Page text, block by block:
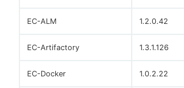
EC-ALM 1.2.0.42
EC-Artifactory 1.3.1.126
EC-Docker 1.0.2.22